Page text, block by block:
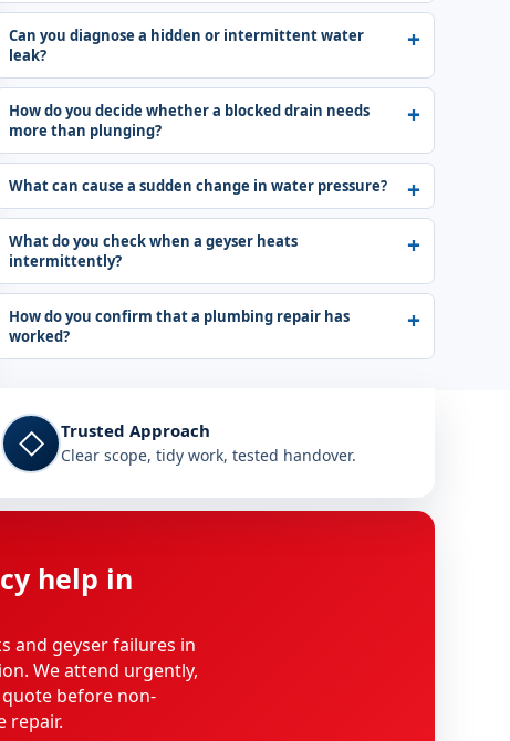
Can you diagnose a hidden or intermittent water
leak?
How do you decide whether a blocked drain needs
more than plunging?
What can cause a sudden change in water pressure?
What do you check when a geyser heats
intermittently?
How do you confirm that a plumbing repair has
worked?
◇ Trusted Approach
Clear scope, tidy work, tested handover.
help in
and geyser failures in
We attend urgently,
before non-
repair.